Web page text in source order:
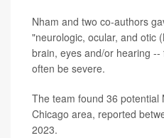
Nham and two co-authors
"neurologic, ocular, and otic
brain, eyes and/or hearing
often be severe.
The team found 36 potential
Chicago area, reported
2023.